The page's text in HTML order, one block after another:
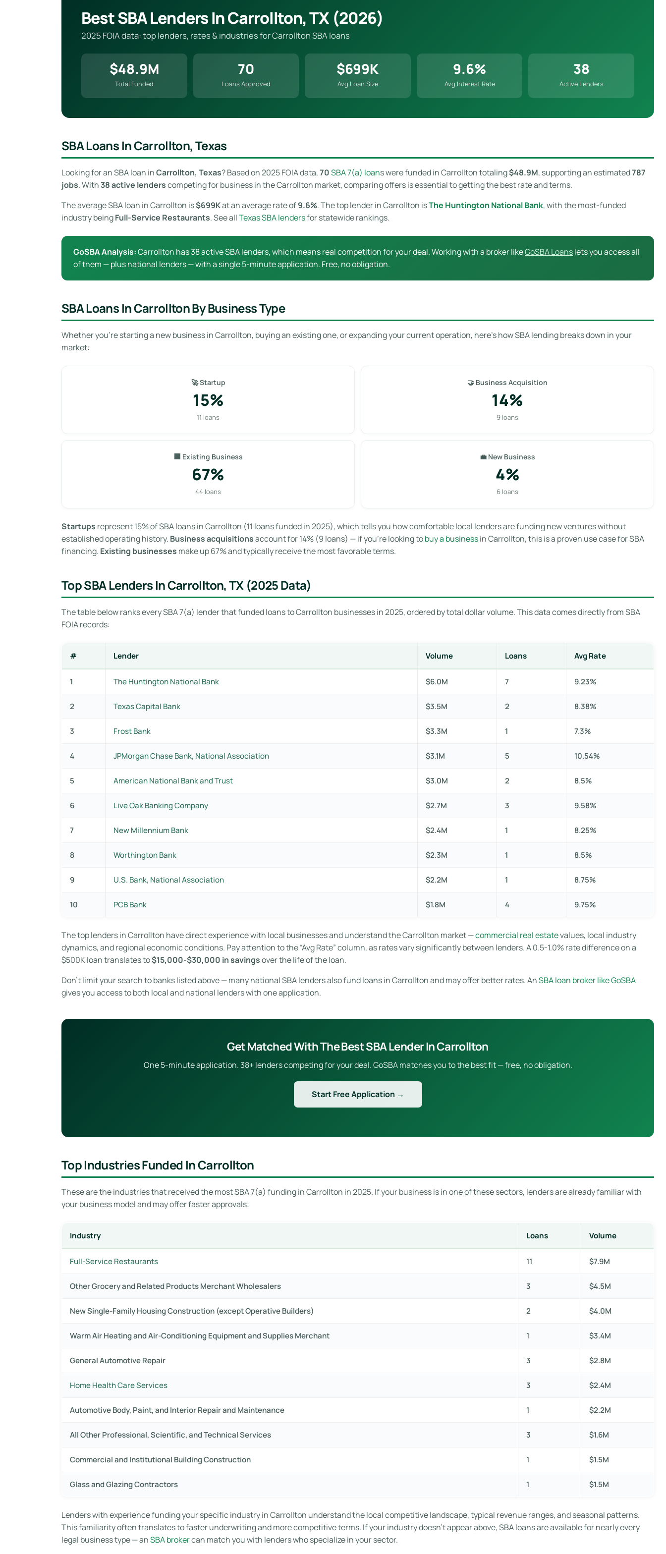
Best SBA Lenders In Carrollton, TX (2026)
2025 FOIA data: top lenders, rates & industries for Carrollton SBA loans
$48.9M
Total Funded
70
Loans Approved
$699K
Avg Loan Size
9.6%
Avg Interest Rate
38
Active Lenders
SBA Loans In Carrollton, Texas
Looking for an SBA loan inCarrollton, Texas? Based on 2025 FOIA data,70SBA 7(a) loans were funded in Carrollton totaling$48.9M, supporting an estimated787
jobs. With38 active lenderscompeting for business in the Carrollton market, comparing offers is essential to getting the best rate and terms.
The average SBA loan in Carrollton is$699Kat an average rate of9.6%. The top lender in Carrollton isThe Huntington National Bank, with the most-funded
industry beingFull-Service Restaurants. See allTexas SBA lendersfor statewide rankings.
GoSBA Analysis:Carrollton has 38 active SBA lenders, which means real competition for your deal. Working with a broker likeGoSBA Loanslets you access all
of them — plus national lenders — with a single 5-minute application. Free, no obligation.
SBA Loans In Carrollton By Business Type
Whether you’re starting a new business in Carrollton, buying an existing one, or expanding your current operation, here’s how SBA lending breaks down in your
market:
🚀 Startup
15%
11 loans
🤝 Business Acquisition
14%
9 loans
🏢 Existing Business
67%
44 loans
💼 New Business
4%
6 loans
Startups represent 15% of SBA loans in Carrollton (11 loans funded in 2025), which tells you how comfortable local lenders are funding new ventures without
established operating history. Business acquisitionsaccount for 14% (9 loans) — if you’re looking tobuy a businessin Carrollton, this is a proven use case for SBA
financing. Existing businesses make up 67% and typically receive the most favorable terms.
Top SBA Lenders In Carrollton, TX (2025 Data)
The table below ranks every SBA 7(a) lender that funded loans to Carrollton businesses in 2025, ordered by total dollar volume. This data comes directly from SBA
FOIA records:
# Lender Volume Loans Avg Rate
1 The Huntington National Bank $6.0M 7 9.23%
2 Texas Capital Bank $3.5M 2 8.38%
3 Frost Bank $3.3M 1 7.3%
4 JPMorgan Chase Bank, National Association $3.1M 5 10.54%
5 American National Bank and Trust $3.0M 2 8.5%
6 Live Oak Banking Company $2.7M 3 9.58%
7 New Millennium Bank $2.4M 1 8.25%
8 Worthington Bank $2.3M 1 8.5%
9 U.S. Bank, National Association $2.2M 1 8.75%
10 PCB Bank $1.8M 4 9.75%
The top lenders in Carrollton have direct experience with local businesses and understand the Carrollton market —commercial real estatevalues, local industry
dynamics, and regional economic conditions. Pay attention to the “Avg Rate” column, as rates vary significantly between lenders. A 0.5-1.0% rate difference on a
$500K loan translates to$15,000-$30,000 in savingsover the life of the loan.
Don’t limit your search to banks listed above — many national SBA lenders also fund loans in Carrollton and may offer better rates. AnSBA loan broker like GoSBA
gives you access to both local and national lenders with one application.
Get Matched With The Best SBA Lender In Carrollton
One 5-minute application. 38+ lenders competing for your deal. GoSBA matches you to the best fit — free, no obligation.
Start Free Application →
Top Industries Funded In Carrollton
These are the industries that received the most SBA 7(a) funding in Carrollton in 2025. If your business is in one of these sectors, lenders are already familiar with
your business model and may offer faster approvals:
Industry Loans Volume
Full-Service Restaurants 11 $7.9M
Other Grocery and Related Products Merchant Wholesalers 3 $4.5M
New Single-Family Housing Construction (except Operative Builders) 2 $4.0M
Warm Air Heating and Air-Conditioning Equipment and Supplies Merchant 1 $3.4M
General Automotive Repair 3 $2.8M
Home Health Care Services 3 $2.4M
Automotive Body, Paint, and Interior Repair and Maintenance 1 $2.2M
All Other Professional, Scientific, and Technical Services 3 $1.6M
Commercial and Institutional Building Construction 1 $1.5M
Glass and Glazing Contractors 1 $1.5M
Lenders with experience funding your specific industry in Carrollton understand the local competitive landscape, typical revenue ranges, and seasonal patterns.
This familiarity often translates to faster underwriting and more competitive terms. If your industry doesn’t appear above, SBA loans are available for nearly every
legal business type — anSBA brokercan match you with lenders who specialize in your sector.